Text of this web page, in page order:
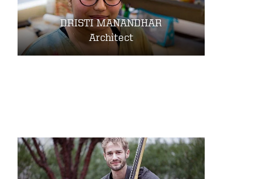
DRISTI MANANDHAR
Architect